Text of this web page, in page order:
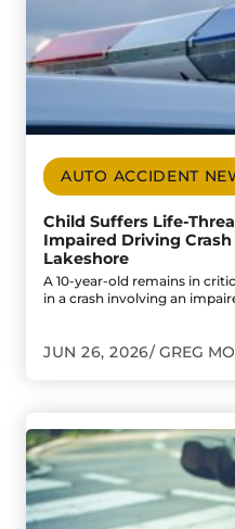
AUTO ACCIDENT
Child Suffers Life-
Impaired Driving
Lakeshore
A 10-year-old remains in
in a crash involving an
JUN 26, 2026 GREG
Go to Two Windsor